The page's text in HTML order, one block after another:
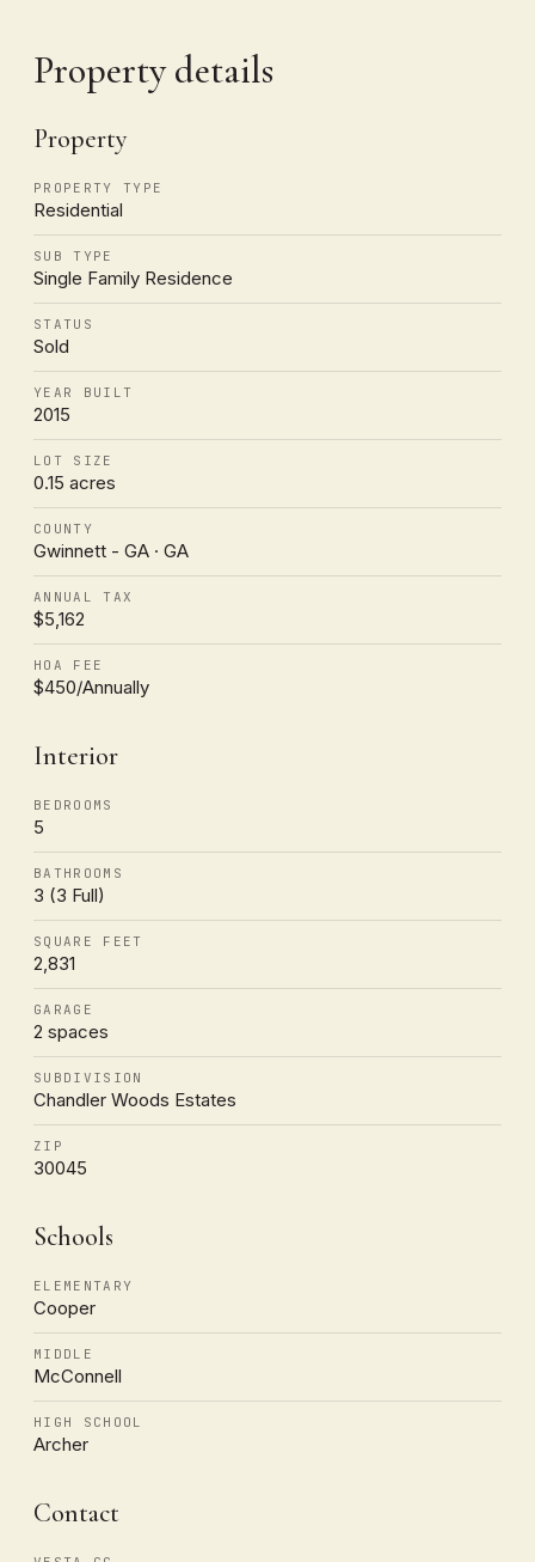
Property details
Property
PROPERTY TYPE
Residential
SUB TYPE
Single Family Residence
STATUS
Sold
YEAR BUILT
2015
LOT SIZE
0.15 acres
COUNTY
Gwinnett - GA · GA
ANNUAL TAX
$5,162
HOA FEE
$450/Annually
Interior
BEDROOMS
5
BATHROOMS
3 (3 Full)
SQUARE FEET
2,831
GARAGE
2 spaces
SUBDIVISION
Chandler Woods Estates
ZIP
30045
Schools
ELEMENTARY
Cooper
MIDDLE
McConnell
HIGH SCHOOL
Archer
Contact